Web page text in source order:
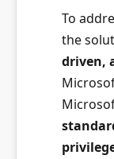
To
the
driven,